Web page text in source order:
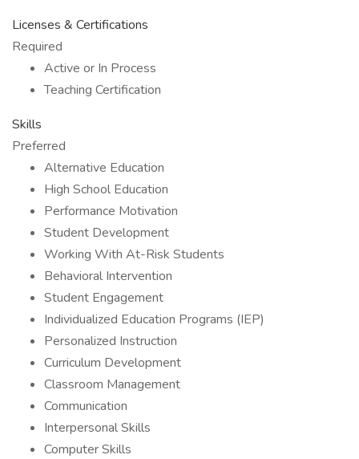
Licenses & Certifications
Required
Active or In Process
Teaching Certification
Skills
Preferred
Alternative Education
High School Education
Performance Motivation
Student Development
Working With At-Risk Students
Behavioral Intervention
Student Engagement
Individualized Education Programs (IEP)
Personalized Instruction
Curriculum Development
Classroom Management
Communication
Interpersonal Skills
Computer Skills